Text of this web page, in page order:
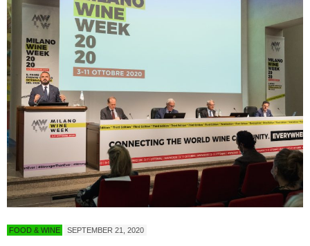
FOOD & WINE SEPTEMBER 21, 2020